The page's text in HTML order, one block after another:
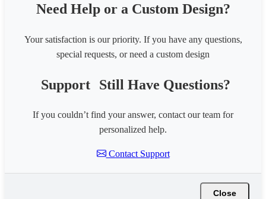
Need Help or a Custom Design?
Your satisfaction is our priority. If you have any questions,
special requests, or need a custom design
Support Still Have Questions?
If you couldn’t find your answer, contact our team for
personalized help.
Contact Support
Close